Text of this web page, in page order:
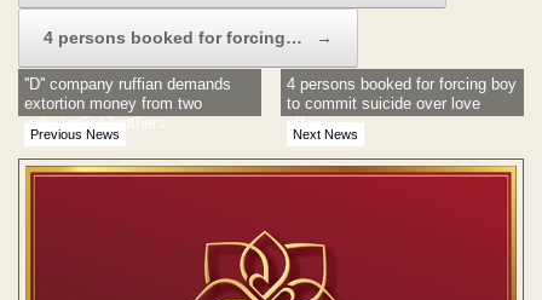
4 persons booked for forcing… →
Previous News
''D'' company ruffian demands
extortion money from two
industrialist brothers
Next News
4 persons booked for forcing boy
to commit suicide over love
affair